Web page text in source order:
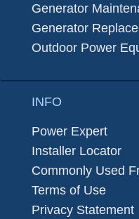
Generator
Generator
Outdoor Power
INFO
Power Expert
Installer Locator
Commonly Used
Terms of Use
Privacy Statement